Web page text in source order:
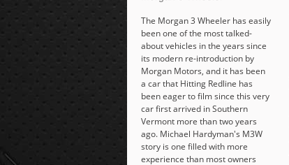
The Morgan 3 Wheeler has easily
been one of the most talked-
about vehicles in the years since
its modern re-introduction by
Morgan Motors, and it has been
a car that Hitting Redline has
been eager to film since this very
car first arrived in Southern
Vermont more than two years
ago. Michael Hardyman's M3W
story is one filled with more
experience than most owners